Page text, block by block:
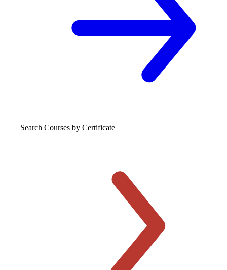
Search Courses by Certificate